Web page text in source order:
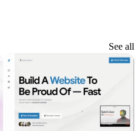
See all